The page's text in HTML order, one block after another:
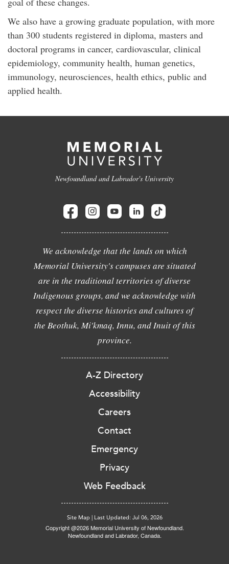
We also have a growing graduate population, with more
than 300 students registered in diploma, masters and
doctoral programs in cancer, cardiovascular, clinical
epidemiology, community health, human genetics,
immunology, neurosciences, health ethics, public and
applied health.
Newfoundland and Labrador's University
We acknowledge that the lands on which
Memorial University's campuses are situated
are in the traditional territories of diverse
Indigenous groups, and we acknowledge with
respect the diverse histories and cultures of
the Beothuk, Mi'kmaq, Innu, and Inuit of this
province.
A-Z Directory
Accessibility
Careers
Contact
Emergency
Privacy
Web Feedback
Site Map | Last Updated: Jul 06, 2026
Copyright @2026 Memorial University of Newfoundland.
Newfoundland and Labrador, Canada.